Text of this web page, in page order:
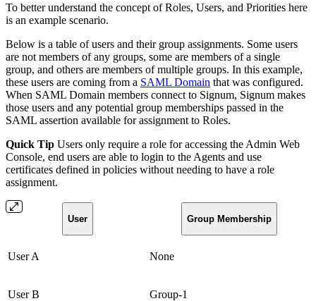
To better understand the concept of Roles, Users, and Priorities here
is an example scenario.
Below is a table of users and their group assignments. Some users
are not members of any groups, some are members of a single
group, and others are members of multiple groups. In this example,
these users are coming from a SAML Domain that was configured.
When SAML Domain members connect to Signum, Signum makes
those users and any potential group memberships passed in the
SAML assertion available for assignment to Roles.
Quick Tip Users only require a role for accessing the Admin Web
Console, end users are able to login to the Agents and use
certificates defined in policies without needing to have a role
assignment.
User Group Membership
User A None
User B Group-1